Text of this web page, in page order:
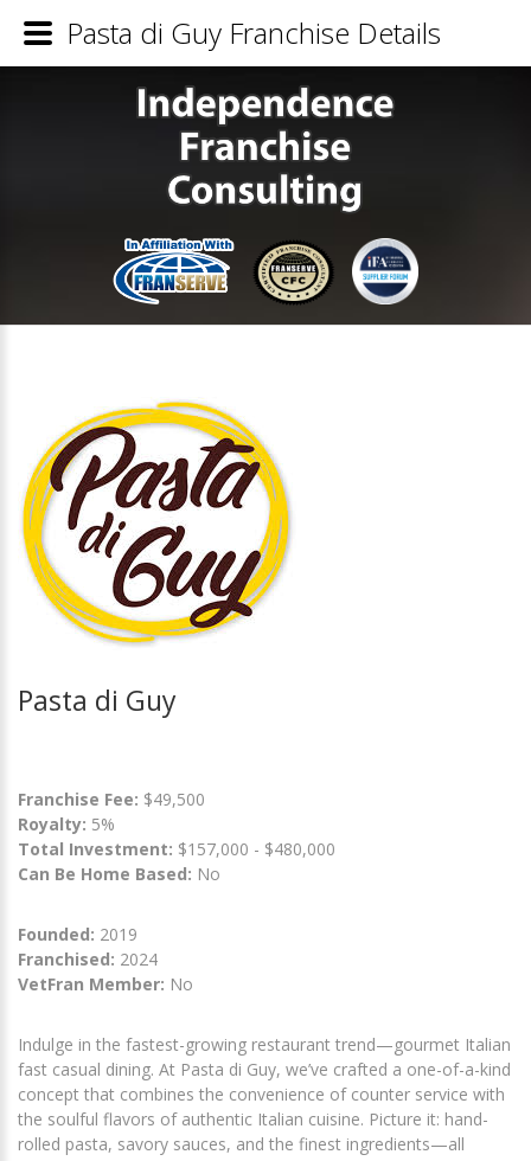
Pasta di Guy
Franchise Fee: $49,500
Royalty: 5%
Total Investment: $157,000 - $480,000
Can Be Home Based: No
Founded: 2019
Franchised: 2024
VetFran Member: No
Indulge in the fastest-growing restaurant trend—gourmet Italian
fast casual dining. At Pasta di Guy, we’ve crafted a one-of-a-kind
concept that combines the convenience of counter service with
the soulful flavors of authentic Italian cuisine. Picture it: hand-
rolled pasta, savory sauces, and the finest ingredients—all
Pasta di Guy Franchise Details